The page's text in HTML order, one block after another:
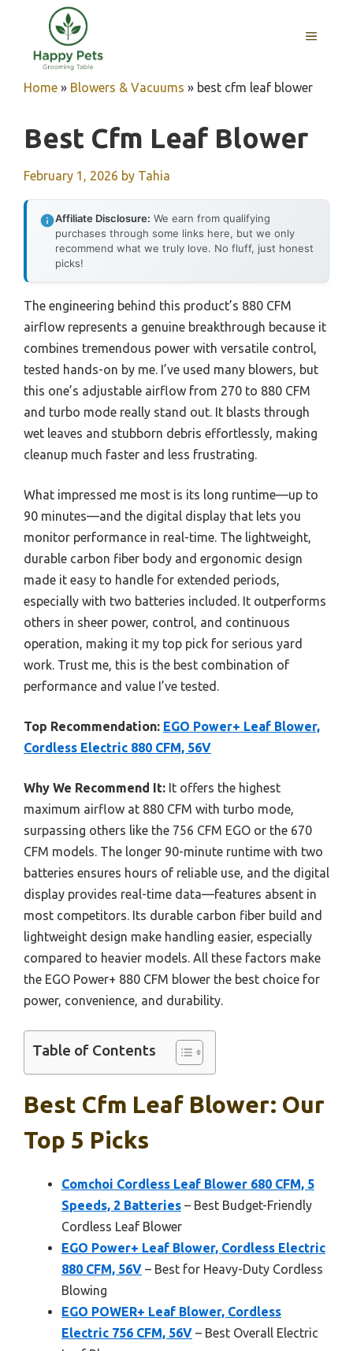
content
MENU
Home » Blowers & Vacuums » best cfm leaf blower
Best Cfm Leaf Blower
February 1, 2026 by Tahia
Affiliate Disclosure: We earn from qualifying
purchases through some links here, but we only
recommend what we truly love. No fluff, just honest
picks!
The engineering behind this product’s 880 CFM
airflow represents a genuine breakthrough because it
combines tremendous power with versatile control,
tested hands-on by me. I’ve used many blowers, but
this one’s adjustable airflow from 270 to 880 CFM
and turbo mode really stand out. It blasts through
wet leaves and stubborn debris effortlessly, making
cleanup much faster and less frustrating.
What impressed me most is its long runtime—up to
90 minutes—and the digital display that lets you
monitor performance in real-time. The lightweight,
durable carbon fiber body and ergonomic design
made it easy to handle for extended periods,
especially with two batteries included. It outperforms
others in sheer power, control, and continuous
operation, making it my top pick for serious yard
work. Trust me, this is the best combination of
performance and value I’ve tested.
Top Recommendation: EGO Power+ Leaf Blower,
Cordless Electric 880 CFM, 56V
Why We Recommend It: It offers the highest
maximum airflow at 880 CFM with turbo mode,
surpassing others like the 756 CFM EGO or the 670
CFM models. The longer 90-minute runtime with two
batteries ensures hours of reliable use, and the digital
display provides real-time data—features absent in
most competitors. Its durable carbon fiber build and
lightweight design make handling easier, especially
compared to heavier models. All these factors make
the EGO Power+ 880 CFM blower the best choice for
power, convenience, and durability.
Table of Contents
Best Cfm Leaf Blower: Our
Top 5 Picks
Comchoi Cordless Leaf Blower 680 CFM, 5
Speeds, 2 Batteries – Best Budget-Friendly
Cordless Leaf Blower
EGO Power+ Leaf Blower, Cordless Electric
880 CFM, 56V – Best for Heavy-Duty Cordless
Blowing
EGO POWER+ Leaf Blower, Cordless
Electric 756 CFM, 56V – Best Overall Electric